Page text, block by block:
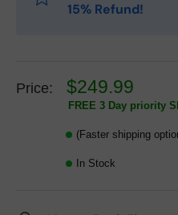
15% Refund!
Price: $249.99
FREE 3 Day priority
(Faster shipping
In Stock